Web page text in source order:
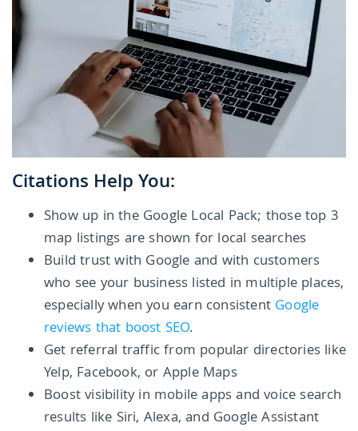
Citations Help You:
Show up in the Google Local Pack; those top 3
map listings are shown for local searches
Build trust with Google and with customers
who see your business listed in multiple places,
especially when you earn consistent Google
reviews that boost SEO.
Get referral traffic from popular directories like
Yelp, Facebook, or Apple Maps
Boost visibility in mobile apps and voice search
results like Siri, Alexa, and Google Assistant